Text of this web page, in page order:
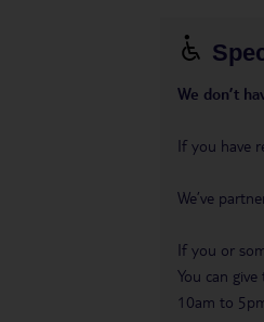
We don’t
If you have
We’ve
If you or
You can
10am to